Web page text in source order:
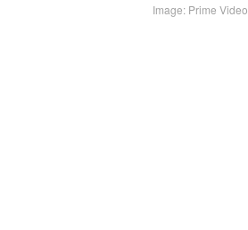
Image: Prime Video